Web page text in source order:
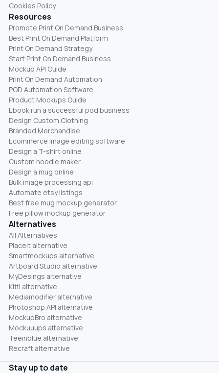
Cookies Policy
Resources
Promote Print On Demand Business
Best Print On Demand Platform
Print On Demand Strategy
Start Print On Demand Business
Mockup API Guide
Print On Demand Automation
POD Automation Software
Product Mockups Guide
Ebook run a successful pod business
Design Custom Clothing
Branded Merchandise
Ecommerce image editing software
Design a T-shirt online
Custom hoodie maker
Design a mug online
Bulk image processing api
Automate etsy listings
Best free mug mockup generator
Free pillow mockup generator
Alternatives
All Alternatives
Placeit alternative
Smartmockups alternative
Artboard Studio alternative
MyDesings alternative
Kittl alternative
Mediamodifier alternative
Photoshop API alternative
MockupBro alternative
Mockuuups alternative
Teeinblue alternative
Recraft alternative
Stay up to date